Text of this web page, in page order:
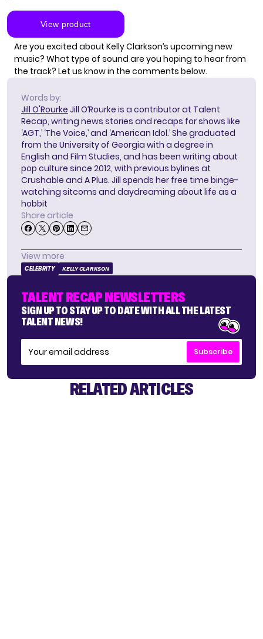
Are you excited about Kelly Clarkson’s upcoming new
music? What type of sound are you hoping to hear from
the track? Let us know in the comments below.
Words by:
Jill O'Rourke Jill O’Rourke is a contributor at Talent
Recap, writing news stories and recaps for shows like
‘AGT,’ ‘The Voice,’ and ‘American Idol.’ She graduated
from the University of Georgia with a degree in
English and Film Studies, and has been writing about
pop culture since 2012, with previous bylines at
Crushable and A Plus. Jill spends her free time binge-
watching sitcoms and daydreaming about life as a
hobbit
Share article
View more
CELEBRITY KELLY CLARKSON
TALENT RECAP NEWSLETTERS
SIGN UP TO STAY UP TO DATE WITH ALL THE LATEST
TALENT NEWS!
Subscribe
RELATED ARTICLES